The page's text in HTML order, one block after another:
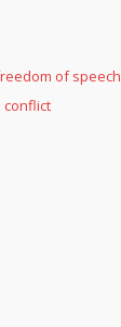
of speech
conflict